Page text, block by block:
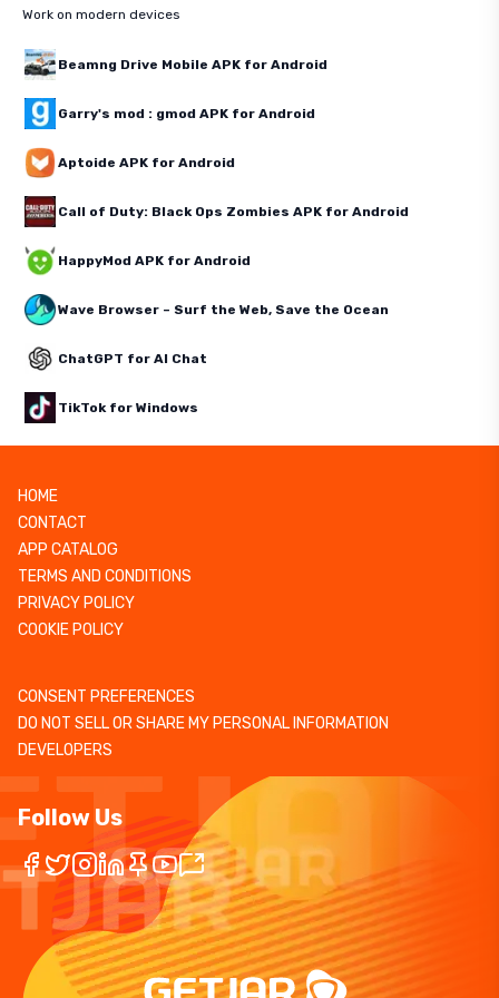
Work on modern devices
Beamng Drive Mobile APK for Android
Garry's mod : gmod APK for Android
Aptoide APK for Android
Call of Duty: Black Ops Zombies APK for Android
HappyMod APK for Android
Wave Browser – Surf the Web, Save the Ocean
ChatGPT for AI Chat
TikTok for Windows
HOME
CONTACT
APP CATALOG
TERMS AND CONDITIONS
PRIVACY POLICY
COOKIE POLICY
CONSENT PREFERENCES
DO NOT SELL OR SHARE MY PERSONAL INFORMATION
DEVELOPERS
Follow Us